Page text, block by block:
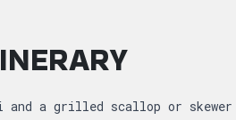
a grilled scallop or skewer